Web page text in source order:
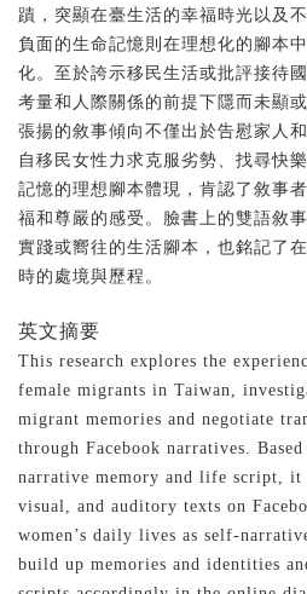
蹟，突顯在臺生活的幸福時光以及
負面的生命記憶則在理想化的腳本
化。至於誇示移民生活或批評接待
考量和人際關係的前提下隱而未顯
張揚的敘事傾向不僅出於告慰家人
自移民女性力求克服劣勢、找尋快
記憶的理想腳本體現，肯認了敘事
福和尊嚴的感受。臉書上的雙語敘
實踐或嚮往的生活腳本，也銘記了
時的處境與歷程。
英文摘要
This research explores the
female migrants in Taiwan,
migrant memories and negotiate
through Facebook narratives.
narrative memory and life script, it
visual, and auditory texts on
women’s daily lives as self-
build up memories and identities